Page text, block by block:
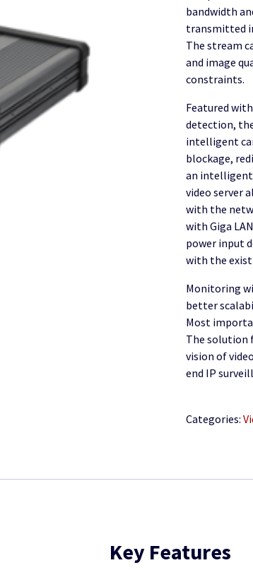
bandwidth
transmitted
The stream
and image
constraints.
Featured
detection,
intelligent
blockage,
an
video server
with the
with Giga
power input
with the
Monitoring
better
Most
The solution
vision of
end IP
Categories:
Key Features